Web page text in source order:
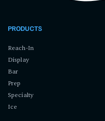
PRODUCTS
Reach-In
Display
Bar
Prep
Specialty
Ice